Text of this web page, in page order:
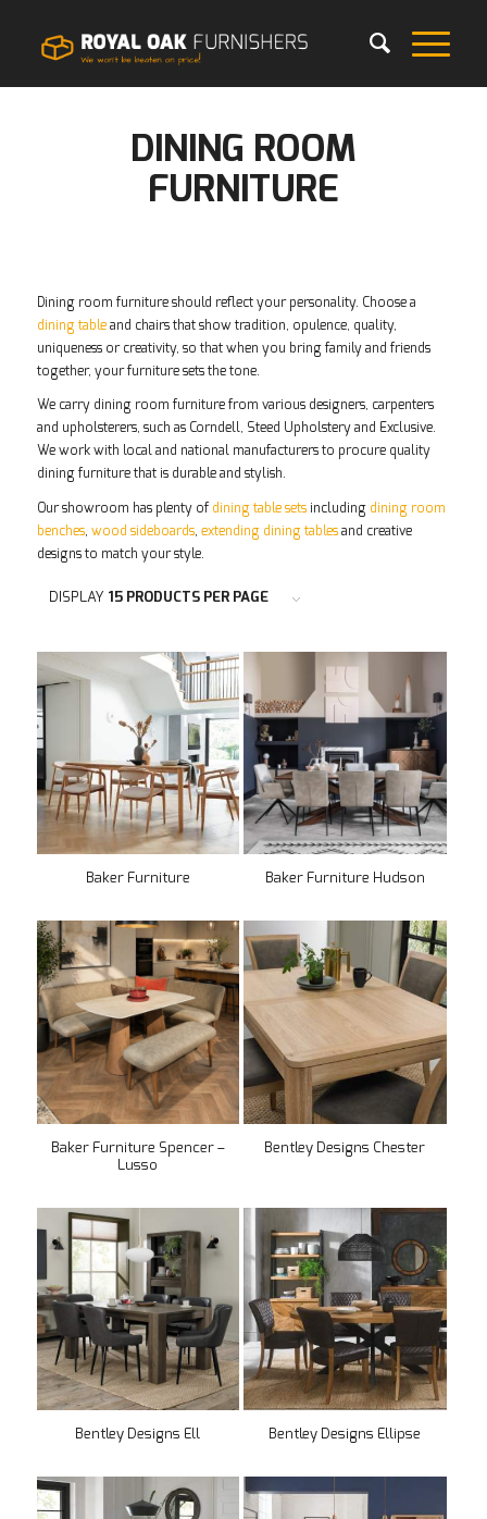
DINING ROOM
FURNITURE
Dining room furniture should reflect your personality. Choose a
dining tableand chairs that show tradition, opulence, quality,
uniqueness or creativity, so that when you bring family and friends
together, your furniture sets the tone.
We carry dining room furniture from various designers, carpenters
and upholsterers, such as Corndell, Steed Upholstery and Exclusive.
We work with local and national manufacturers to procure quality
dining furniture that is durable and stylish.
Our showroom has plenty of dining table setsincluding dining room
benches, wood sideboards, extending dining tablesand creative
designs to match your style.
DISPLAY 15 PRODUCTS PER PAGE
Baker Furniture Baker Furniture Hudson
Baker Furniture Spencer –
Lusso
Bentley Designs Chester
Bentley Designs Ell Bentley Designs Ellipse